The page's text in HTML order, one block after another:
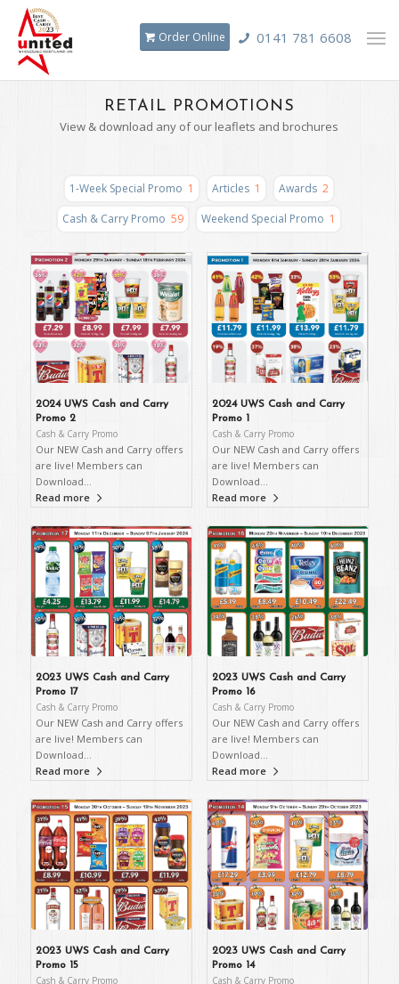
0141 781 6608
Order Online
RETAIL PROMOTIONS
View & download any of our leaflets and brochures
1-Week Special Promo 1 Articles 1 Awards 2
Cash & Carry Promo 59 Weekend Special Promo 1
2024 UWS Cash and Carry
Promo 2
Cash & Carry Promo
Our NEW Cash and Carry offers
are live! Members can
Download…
Read more
2024 UWS Cash and Carry
Promo 1
Cash & Carry Promo
Our NEW Cash and Carry offers
are live! Members can
Download…
Read more
2023 UWS Cash and Carry
Promo 17
Cash & Carry Promo
Our NEW Cash and Carry offers
are live! Members can
Download…
Read more
2023 UWS Cash and Carry
Promo 16
Cash & Carry Promo
Our NEW Cash and Carry offers
are live! Members can
Download…
Read more
2023 UWS Cash and Carry
Promo 15
Cash & Carry Promo
2023 UWS Cash and Carry
Promo 14
Cash & Carry Promo